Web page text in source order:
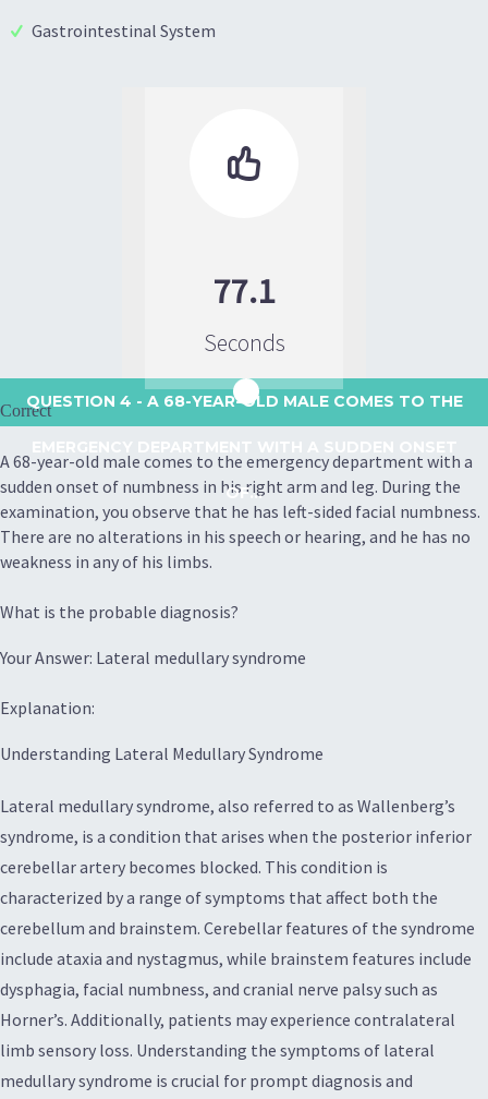
Gastrointestinal System

77.1
Seconds
QUESTION 4 - A 68-YEAR-OLD MALE COMES TO THE
OF...
Correct
A 68-year-old male comes to the emergency department with a
sudden onset of numbness in his right arm and leg. During the
examination, you observe that he has left-sided facial numbness.
There are no alterations in his speech or hearing, and he has no
weakness in any of his limbs.
What is the probable diagnosis?
Your Answer: Lateral medullary syndrome
Explanation:
Understanding Lateral Medullary Syndrome
Lateral medullary syndrome, also referred to as Wallenberg’s
syndrome, is a condition that arises when the posterior inferior
cerebellar artery becomes blocked. This condition is
characterized by a range of symptoms that affect both the
cerebellum and brainstem. Cerebellar features of the syndrome
include ataxia and nystagmus, while brainstem features include
dysphagia, facial numbness, and cranial nerve palsy such as
Horner’s. Additionally, patients may experience contralateral
limb sensory loss. Understanding the symptoms of lateral
medullary syndrome is crucial for prompt diagnosis and